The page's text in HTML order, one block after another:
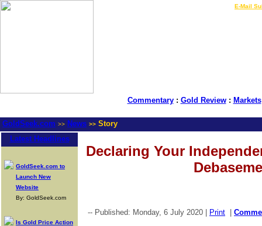
E-Mail
Commentary: Gold Review: Markets
GoldSeek.com >> News >> Story
Latest Headlines
GoldSeek.com to
Launch New
Website
By: GoldSeek.com
Is Gold Price Action
Declaring Your
-- Published: Monday, 6 July 2020 | Print